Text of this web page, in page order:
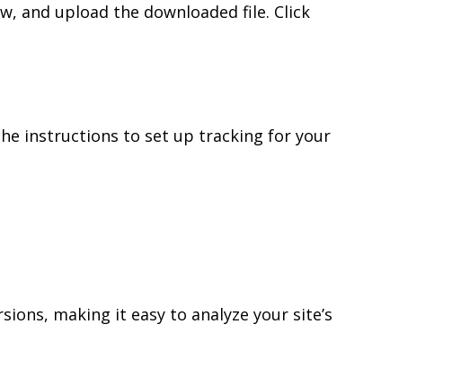
and upload the downloaded file. Click
instructions to set up tracking for your
making it easy to analyze your site’s